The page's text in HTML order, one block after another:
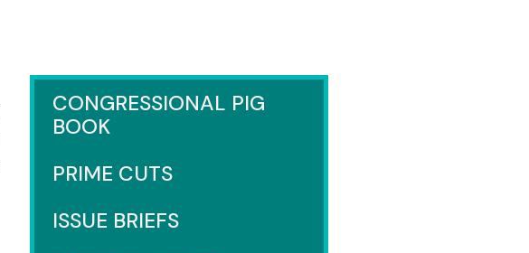
CONGRESSIONAL PIG
BOOK
PRIME CUTS
ISSUE BRIEFS